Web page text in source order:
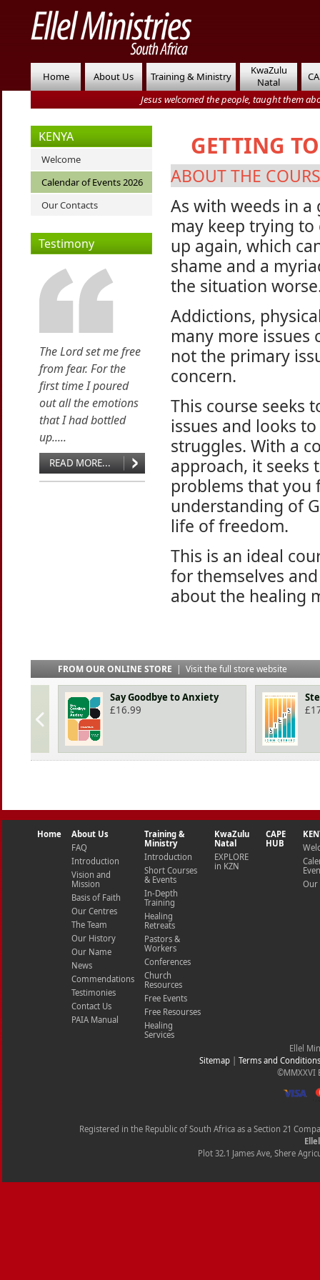
Home About Us Training & Ministry
KwaZulu
Natal
Jesus welcomed the people, taught them
KENYA
Welcome
Calendar of Events 2026
Our Contacts
Testimony
The Lord set me free
from fear. For the
first time I poured
out all the emotions
that I had bottled
up.....
READ MORE...
GETTING
ABOUT THE
As with weeds in
may keep trying
up again, which
shame and a
the situation
Addictions,
many more issues
not the primary
concern.
This course seeks
issues and looks
struggles. With a
approach, it seeks
problems that you
understanding of
life of freedom.
This is an ideal
for themselves
about the healing
FROM OUR ONLINE STORE | Visit the full store website
Say Goodbye to Anxiety
£16.99
£
Home
About Us
FAQ
Introduction
Vision and
Mission
Basis of Faith
Our Centres
The Team
Our History
Our Name
News
Commendations
Testimonies
Contact Us
PAIA Manual
Training &
Ministry
Introduction
Short Courses
& Events
In-Depth
Training
Healing
Retreats
Pastors &
Workers
Conferences
Church
Resources
Free Events
Free Resourses
Healing
Services
KwaZulu
Natal
EXPLORE
in KZN
CAPE
HUB
Our
Ellel
Sitemap
Terms and Conditions
©MMXXVI
Registered in the Republic of South Africa as a Section 21
Plot 32.1 James Ave, Shere